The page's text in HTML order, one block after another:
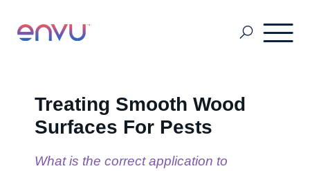
Treating Smooth Wood
Surfaces For Pests
What is the correct application to